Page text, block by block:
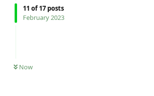
11 of17 posts
February 2023
Now